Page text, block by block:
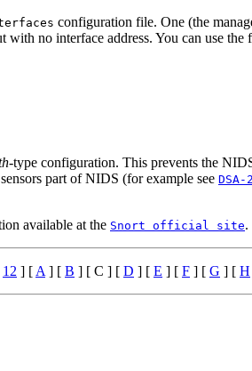
configuration file. One (the
with no interface address. You can use
-type configuration. This prevents the
part of NIDS (for example see DSA-
available at the Snort official site.
12 ] [ A ] [ B ] [ C ] [ D ] [ E ] [ F ] [ G ] [ H